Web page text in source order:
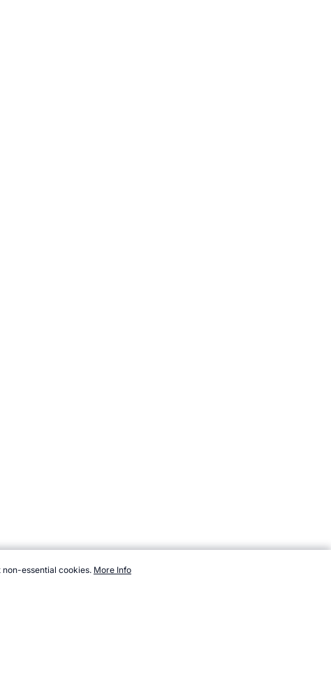
non-essential cookies. More Info